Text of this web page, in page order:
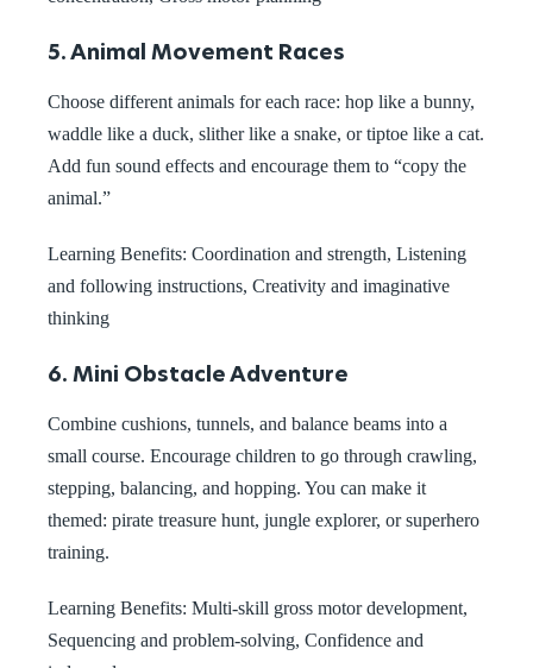
5. Animal Movement Races
Choose different animals for each race: hop like a bunny,
waddle like a duck, slither like a snake, or tiptoe like a cat.
Add fun sound effects and encourage them to “copy the
animal.”
Learning Benefits: Coordination and strength, Listening
and following instructions, Creativity and imaginative
thinking
6. Mini Obstacle Adventure
Combine cushions, tunnels, and balance beams into a
small course. Encourage children to go through crawling,
stepping, balancing, and hopping. You can make it
themed: pirate treasure hunt, jungle explorer, or superhero
training.
Learning Benefits: Multi-skill gross motor development,
Sequencing and problem-solving, Confidence and